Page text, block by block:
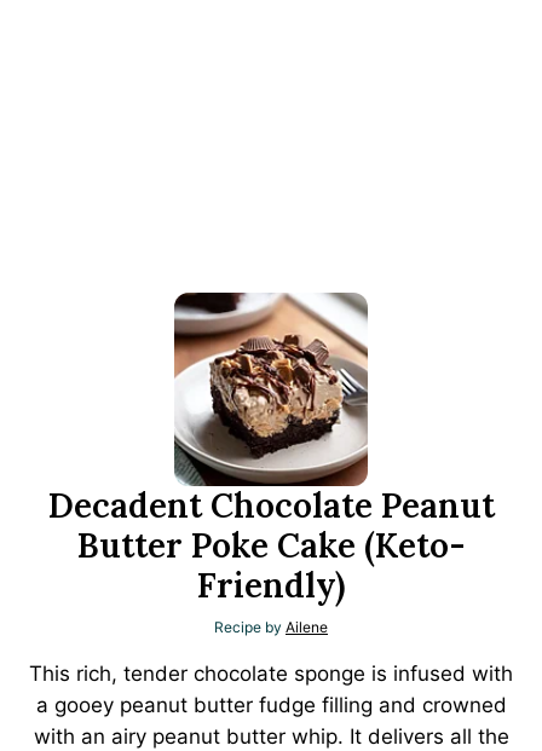
Decadent Chocolate Peanut
Butter Poke Cake (Keto-
Friendly)
Recipe by Ailene
This rich, tender chocolate sponge is infused with
a gooey peanut butter fudge filling and crowned
with an airy peanut butter whip. It delivers all the